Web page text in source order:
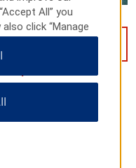
All” you
click “Manage
choices or “Reject
For additional